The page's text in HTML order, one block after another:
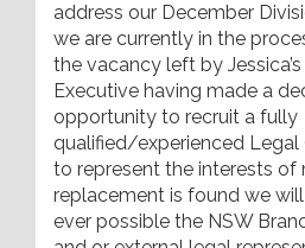
address our December
we are currently in the
the vacancy left by
Executive having made a
opportunity to recruit a fully
qualified/experienced Legal
to represent the interests of
replacement is found we
ever possible the NSW